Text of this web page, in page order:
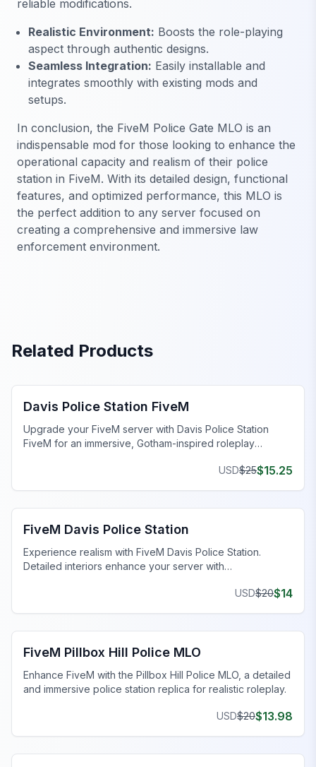
reliable modifications.
Realistic Environment: Boosts the role-playing
aspect through authentic designs.
Seamless Integration: Easily installable and
integrates smoothly with existing mods and
setups.
In conclusion, the FiveM Police Gate MLO is an
indispensable mod for those looking to enhance the
operational capacity and realism of their police
station in FiveM. With its detailed design, functional
features, and optimized performance, this MLO is
the perfect addition to any server focused on
creating a comprehensive and immersive law
enforcement environment.
Related Products
Davis Police Station FiveM
Upgrade your FiveM server with Davis Police Station
FiveM for an immersive, Gotham-inspired roleplay
USD$25$15.25
FiveM Police Station MLO
FiveM Davis Police Station
Experience realism with FiveM Davis Police Station.
Detailed interiors enhance your server with
USD$20$14
FiveM Police Station MLO
FiveM Pillbox Hill Police MLO
Enhance FiveM with the Pillbox Hill Police MLO, a detailed
and immersive police station replica for realistic roleplay.
USD$20$13.98
FiveM Police Station MLO